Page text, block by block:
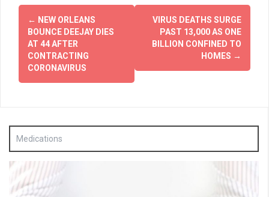
Post
navigation
← NEW ORLEANS
BOUNCE DEEJAY DIES
AT 44 AFTER
CONTRACTING
CORONAVIRUS
VIRUS DEATHS SURGE
PAST 13,000 AS ONE
BILLION CONFINED TO
HOMES →
Medications